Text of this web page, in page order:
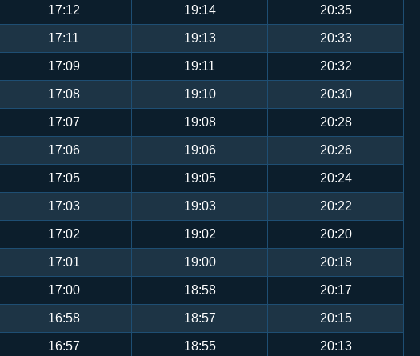
17:12 19:14 20:35
17:11 19:13 20:33
17:09 19:11 20:32
17:08 19:10 20:30
17:07 19:08 20:28
17:06 19:06 20:26
17:05 19:05 20:24
17:03 19:03 20:22
17:02 19:02 20:20
17:01 19:00 20:18
17:00 18:58 20:17
16:58 18:57 20:15
16:57 18:55 20:13